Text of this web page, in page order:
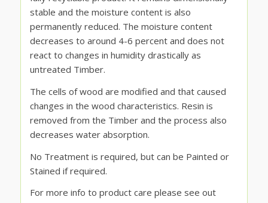
stable and the moisture content is also
permanently reduced. The moisture content
decreases to around 4-6 percent and does not
react to changes in humidity drastically as
untreated Timber.
The cells of wood are modified and that caused
changes in the wood characteristics. Resin is
removed from the Timber and the process also
decreases water absorption.
No Treatment is required, but can be Painted or
Stained if required.
For more info to product care please see out